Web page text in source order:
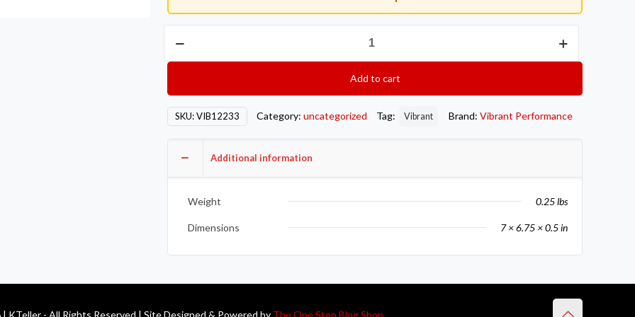
Style
Clamps
12mm
Add to cart
SKU:VIB12233 Category: uncategorized Tag: Vibrant Brand: Vibrant Performance
Additional information
Weight 0.25 lbs
Dimensions 7 × 6.75 × 0.5 in
KTeller - All Rights Reserved | Site Designed & Powered by The One Stop Blog Shop